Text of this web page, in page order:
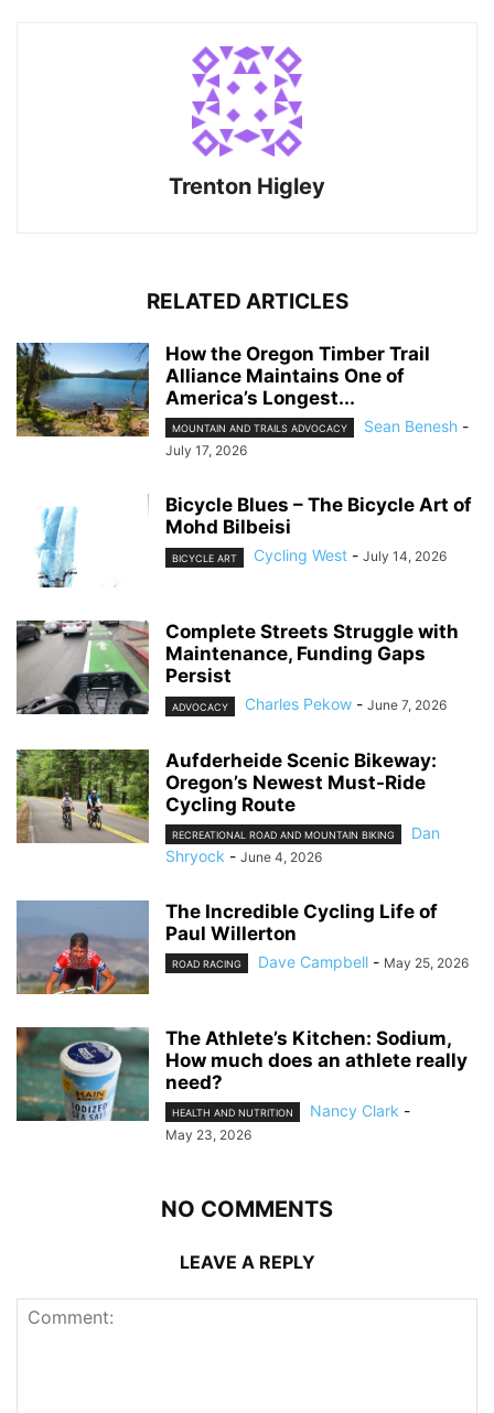
Trenton Higley
RELATED ARTICLES
How the Oregon Timber Trail
Alliance Maintains One of
America’s Longest...
MOUNTAIN AND TRAILS ADVOCACY Sean Benesh -
July 17, 2026
Bicycle Blues – The Bicycle Art of
Mohd Bilbeisi
BICYCLE ART Cycling West - July 14, 2026
Complete Streets Struggle with
Maintenance, Funding Gaps
Persist
ADVOCACY Charles Pekow - June 7, 2026
Aufderheide Scenic Bikeway:
Oregon’s Newest Must-Ride
Cycling Route
RECREATIONAL ROAD AND MOUNTAIN BIKING
Dan
Shryock - June 4, 2026
The Incredible Cycling Life of
Paul Willerton
ROAD RACING Dave Campbell - May 25, 2026
The Athlete’s Kitchen: Sodium,
How much does an athlete really
need?
HEALTH AND NUTRITION Nancy Clark -
May 23, 2026
NO COMMENTS
LEAVE A REPLY